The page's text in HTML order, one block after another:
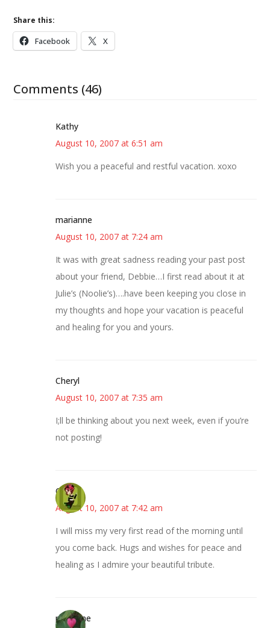
Share this:
Facebook X
Comments (46)
Kathy
August 10, 2007 at 6:51 am
Wish you a peaceful and restful vacation. xoxo
marianne
August 10, 2007 at 7:24 am
It was with great sadness reading your past post
about your friend, Debbie…I first read about it at
Julie’s (Noolie’s)….have been keeping you close in
my thoughts and hope your vacation is peaceful
and healing for you and yours.
Cheryl
August 10, 2007 at 7:35 am
I;ll be thinking about you next week, even if you’re
not posting!
Carol
August 10, 2007 at 7:42 am
I will miss my very first read of the morning until
you come back. Hugs and wishes for peace and
healing as I admire your beautiful tribute.
margene